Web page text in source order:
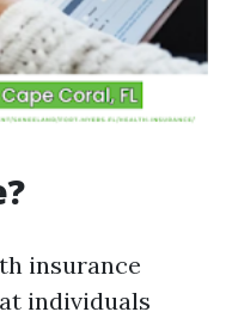
insurance
individuals